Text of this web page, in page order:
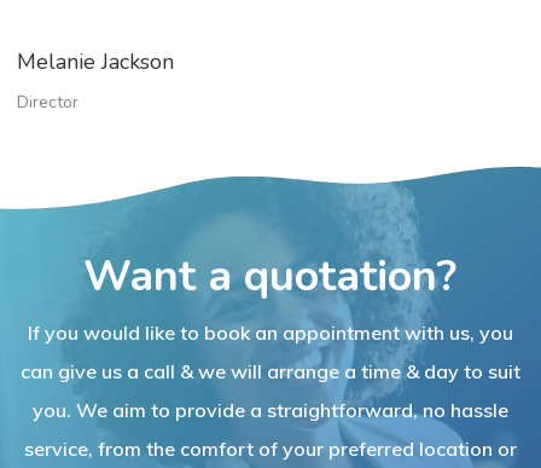
Melanie Jackson
Director
Want a quotation?
If you would like to book an appointment with us, you
can give us a call & we will arrange a time & day to suit
you. We aim to provide a straightforward, no hassle
service, from the comfort of your preferred location or